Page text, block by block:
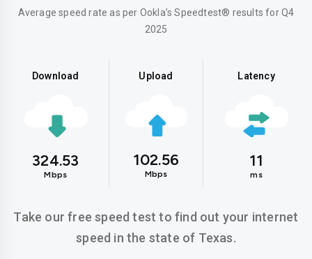
Average speed rate as per Ookla’s Speedtest® results for Q4
2025
Download
324.53
Mbps
Upload
102.56
Mbps
Latency
11
ms
Take our free speed test to find out your internet
speed in the state of Texas.